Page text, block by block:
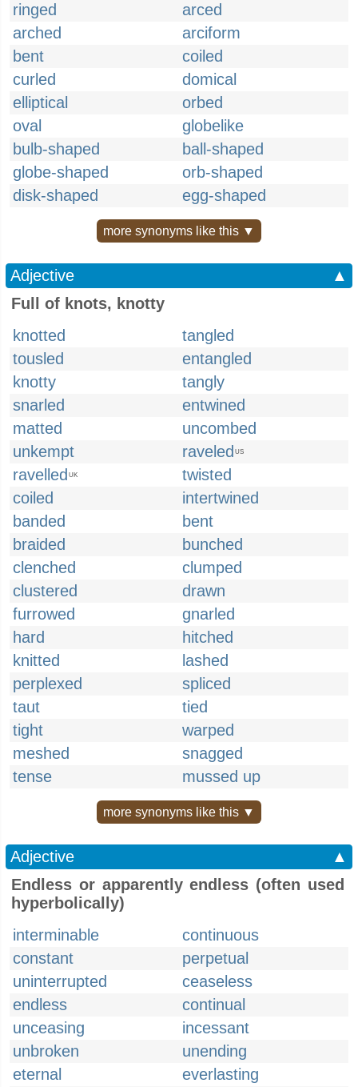
ringed
arced
arched
arciform
bent
coiled
curled
domical
elliptical
orbed
oval
globelike
bulb-shaped
ball-shaped
globe-shaped
orb-shaped
disk-shaped
egg-shaped
more synonyms like this ▼
Adjective
▲
Full of knots, knotty
knotted
tangled
tousled
entangled
knotty
tangly
snarled
entwined
matted
uncombed
unkempt
raveled US
ravelled UK
twisted
coiled
intertwined
banded
bent
braided
bunched
clenched
clumped
clustered
drawn
furrowed
gnarled
hard
hitched
knitted
lashed
perplexed
spliced
taut
tied
tight
warped
meshed
snagged
tense
mussed up
more synonyms like this ▼
Adjective
▲
Endless or apparently endless (often used
hyperbolically)
interminable
continuous
constant
perpetual
uninterrupted
ceaseless
endless
continual
unceasing
incessant
unbroken
unending
eternal
everlasting